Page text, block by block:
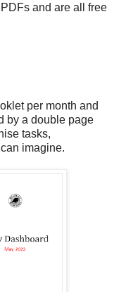
and are all free
per month and
by a double page
tasks,
imagine.